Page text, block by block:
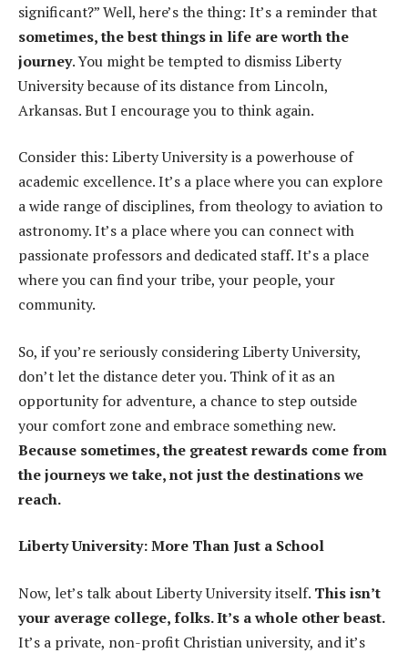
significant?” Well, here’s the thing: It’s a reminder that
sometimes, the best things in life are worth the
journey. You might be tempted to dismiss Liberty
University because of its distance from Lincoln,
Arkansas. But I encourage you to think again.
Consider this: Liberty University is a powerhouse of
academic excellence. It’s a place where you can explore
a wide range of disciplines, from theology to aviation to
astronomy. It’s a place where you can connect with
passionate professors and dedicated staff. It’s a place
where you can find your tribe, your people, your
community.
So, if you’re seriously considering Liberty University,
don’t let the distance deter you. Think of it as an
opportunity for adventure, a chance to step outside
your comfort zone and embrace something new.
Because sometimes, the greatest rewards come from
the journeys we take, not just the destinations we
reach.
Liberty University: More Than Just a School
Now, let’s talk about Liberty University itself. This isn’t
your average college, folks. It’s a whole other beast.
It’s a private, non-profit Christian university, and it’s